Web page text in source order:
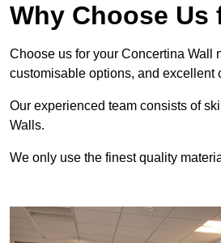
Why Choose Us
Choose us for your Concertina Wall
customisable options, and excellent
Our experienced team consists of
Walls.
We only use the finest quality